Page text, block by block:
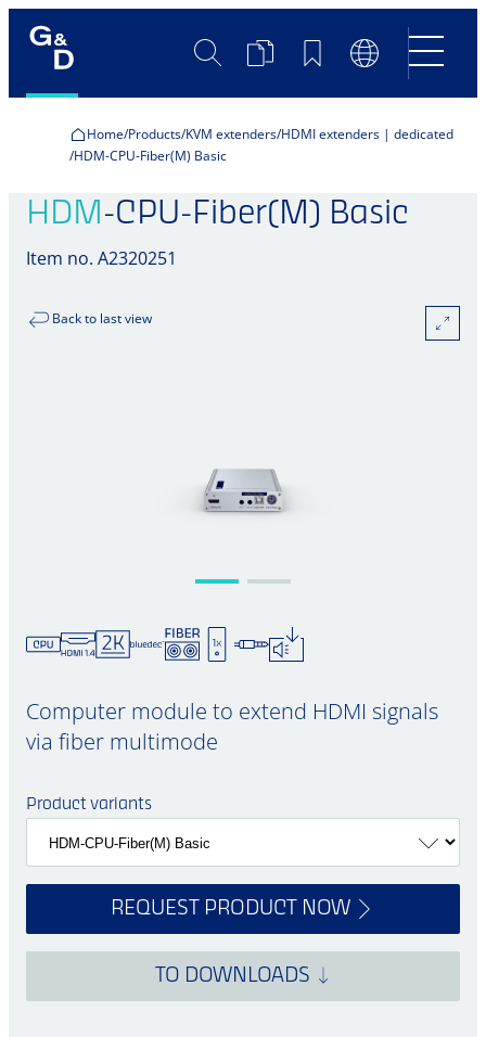
SearchProductBookmarksLanguage
Switch
Home Products KVM extenders HDMI extenders | dedicated
HDM-CPU-Fiber(M) Basic
HDM -CPU-Fiber(M) Basic
Item no. A2320251
Back to last view
Computer module to extend HDMI signals
via fiber multimode
Product variants
REQUEST PRODUCT NOW
TO DOWNLOADS